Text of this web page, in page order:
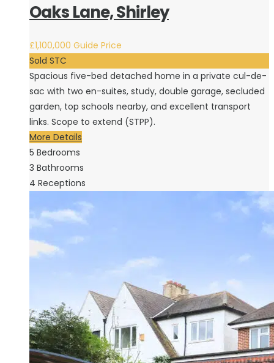
Oaks Lane, Shirley
£1,100,000 Guide Price
Sold STC
Spacious five-bed detached home in a private cul-de-
sac with two en-suites, study, double garage, secluded
garden, top schools nearby, and excellent transport
links. Scope to extend (STPP).
More Details
5 Bedrooms
3 Bathrooms
4 Receptions